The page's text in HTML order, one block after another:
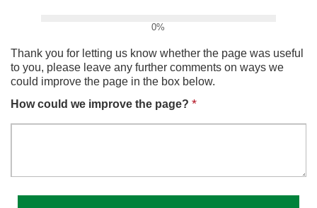
0%
Thank you for letting us know whether the page was useful
to you, please leave any further comments on ways we
could improve the page in the box below.
How could we improve the page? *